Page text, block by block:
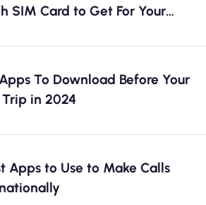
SIM Card to Get For Your
To Download Before Your
in 2024
Apps to Use to Make Calls